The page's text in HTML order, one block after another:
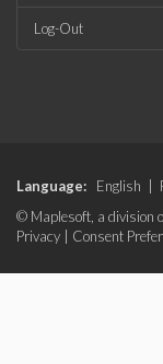
Log-Out
Language: English
© Maplesoft, a division
Privacy
Consent